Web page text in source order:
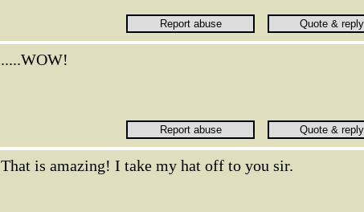
.....WOW!
That is amazing! I take my hat off to you sir.